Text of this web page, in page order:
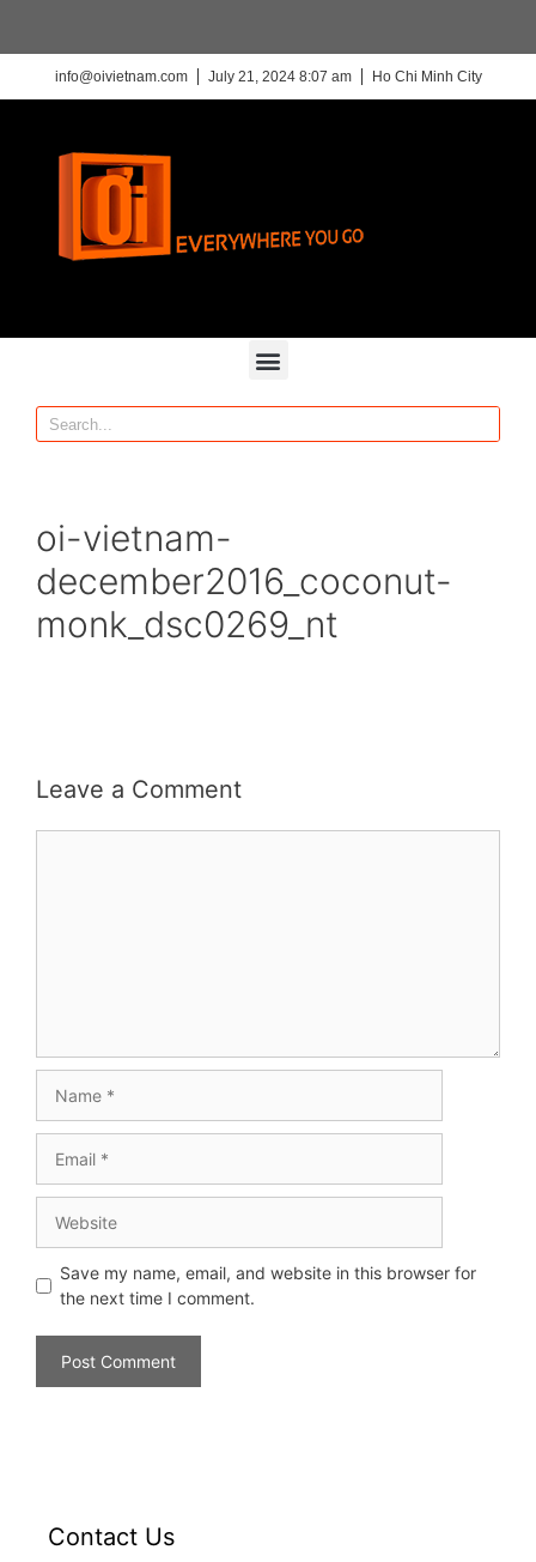
info@oivietnam.com July 21, 2024 8:07 am Ho Chi Minh City
oi-vietnam-
december2016_coconut-
monk_dsc0269_nt
Leave a Comment
Save my name, email, and website in this browser for
the next time I comment.
Contact Us